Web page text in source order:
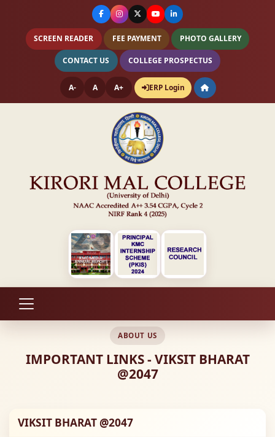
SCREEN READER FEE PAYMENT PHOTO GALLERY
CONTACT US COLLEGE PROSPECTUS
A- A A+ ERP Login
ABOUT US
IMPORTANT LINKS - VIKSIT BHARAT
@2047
VIKSIT BHARAT @2047